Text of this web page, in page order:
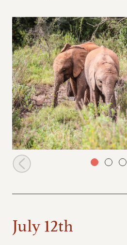
Larro, Mukkoka and Naleku browsing
July 12th